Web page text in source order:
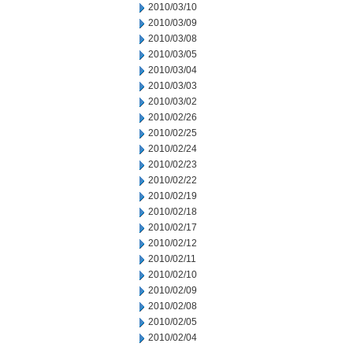
2010/03/10
2010/03/09
2010/03/08
2010/03/05
2010/03/04
2010/03/03
2010/03/02
2010/02/26
2010/02/25
2010/02/24
2010/02/23
2010/02/22
2010/02/19
2010/02/18
2010/02/17
2010/02/12
2010/02/11
2010/02/10
2010/02/09
2010/02/08
2010/02/05
2010/02/04